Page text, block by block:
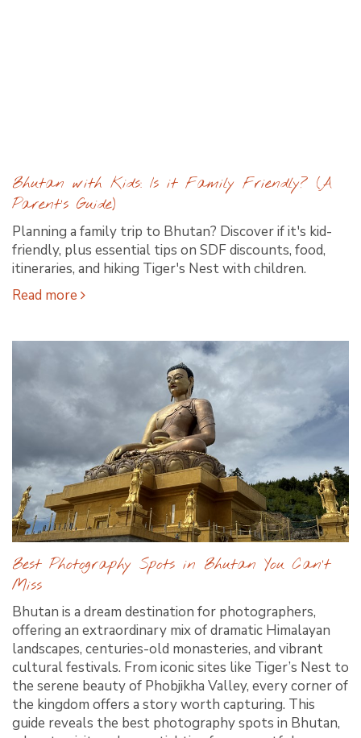
Bhutan with Kids: Is it Family Friendly? (A
Parent’s Guide)
Planning a family trip to Bhutan? Discover if it's kid-
friendly, plus essential tips on SDF discounts, food,
itineraries, and hiking Tiger's Nest with children.
Read more
Best Photography Spots in Bhutan You Can’t
Miss
Bhutan is a dream destination for photographers,
offering an extraordinary mix of dramatic Himalayan
landscapes, centuries-old monasteries, and vibrant
cultural festivals. From iconic sites like Tiger’s Nest to
the serene beauty of Phobjikha Valley, every corner of
the kingdom offers a story worth capturing. This
guide reveals the best photography spots in Bhutan,